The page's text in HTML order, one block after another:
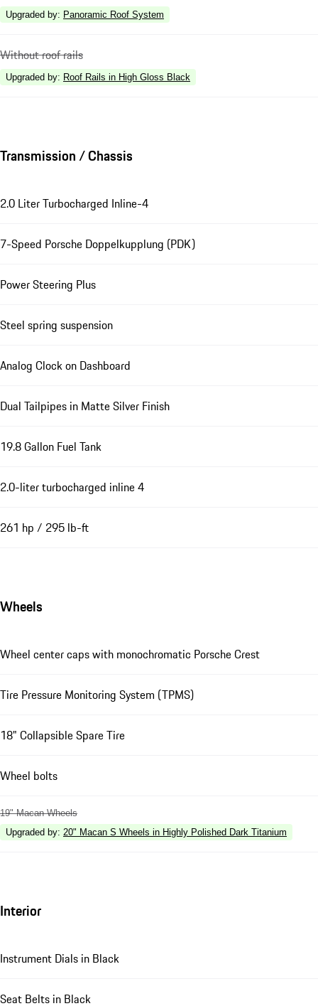
Upgraded by: Panoramic Roof System
Without roof rails
Upgraded by: Roof Rails in High Gloss Black
Transmission / Chassis
2.0 Liter Turbocharged Inline-4
7-Speed Porsche Doppelkupplung (PDK)
Power Steering Plus
Steel spring suspension
Analog Clock on Dashboard
Dual Tailpipes in Matte Silver Finish
19.8 Gallon Fuel Tank
2.0-liter turbocharged inline 4
261 hp / 295 lb-ft
Wheels
Wheel center caps with monochromatic Porsche Crest
Tire Pressure Monitoring System (TPMS)
18" Collapsible Spare Tire
Wheel bolts
19" Macan Wheels
Upgraded by: 20" Macan S Wheels in Highly Polished Dark Titanium
Interior
Instrument Dials in Black
Seat Belts in Black